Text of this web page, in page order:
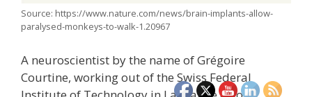
Source: https://www.nature.com/news/brain-implants-allow-
paralysed-monkeys-to-walk-1.20967
A neuroscientist by the name of Grégoire
Courtine, working out of the Swiss Federal